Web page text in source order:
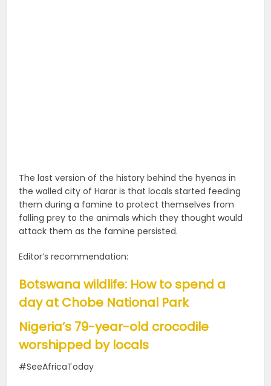
The last version of the history behind the hyenas in
the walled city of Harar is that locals started feeding
them during a famine to protect themselves from
falling prey to the animals which they thought would
attack them as the famine persisted.
Editor’s recommendation:
Botswana wildlife: How to spend a
day at Chobe National Park
Nigeria’s 79-year-old crocodile
worshipped by locals
#SeeAfricaToday